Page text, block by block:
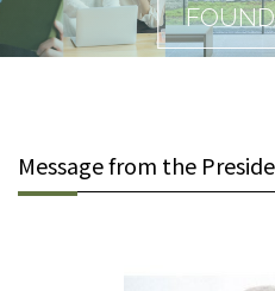
Message from the